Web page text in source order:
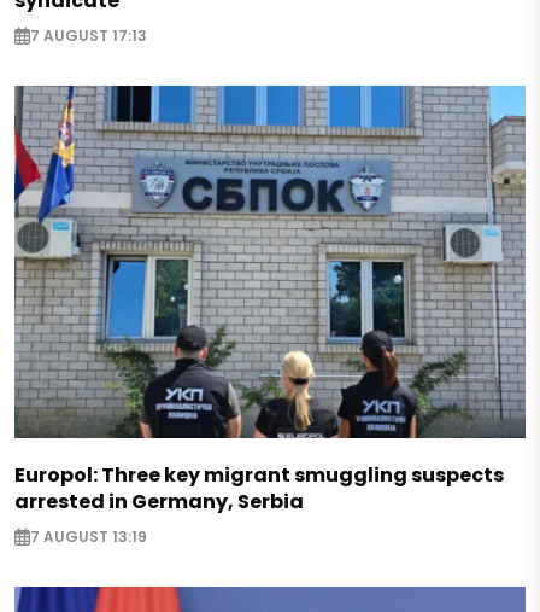
7 AUGUST 17:13
Europol: Three key migrant smuggling suspects
arrested in Germany, Serbia
7 AUGUST 13:19